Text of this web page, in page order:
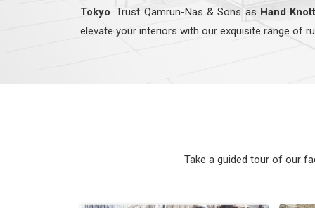
Tokyo . Trust Qamrun-Nas & Sons as Hand
elevate your interiors with our exquisite range of
Take a guided tour of our